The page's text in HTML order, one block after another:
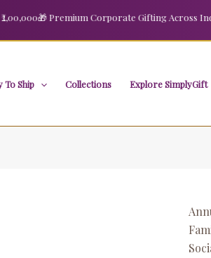
🎁 Premium Corporate Gifting Across India 🎉
To Ship Collections Explore SimplyGift
for